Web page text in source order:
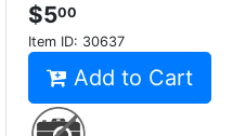
$500
Item ID: 30637
Add to Cart